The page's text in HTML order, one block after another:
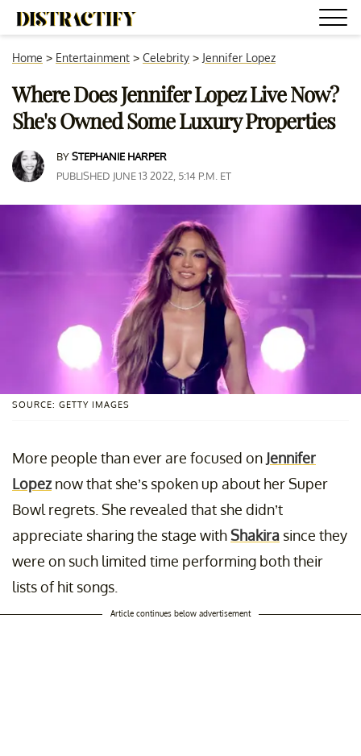
Home > Entertainment > Celebrity > Jennifer Lopez
Where Does Jennifer Lopez Live Now?
She's Owned Some Luxury Properties
BYSTEPHANIE HARPER
PUBLISHED JUNE 13 2022, 5:14 P.M. ET
SOURCE: GETTY IMAGES
More people than ever are focused on Jennifer
Lopeznow that she’s spoken up about her Super
Bowl regrets. She revealed that she didn’t
appreciate sharing the stage withShakira since they
were on such limited time performing both their
lists of hit songs.
Article continues below advertisement